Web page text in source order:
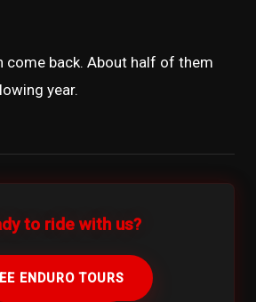
come back. About half of them
year.
to ride with us?
ENDURO TOURS